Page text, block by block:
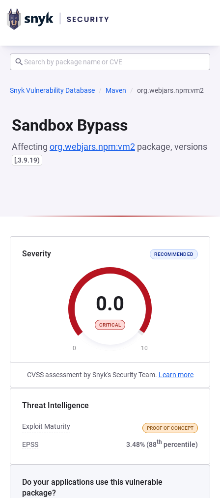
Snyk Vulnerability Database Maven org.webjars.npm:vm2
Sandbox Bypass
Affecting org.webjars.npm:vm2 package, versions
[,3.9.19)
Severity RECOMMENDED
0.0
CRITICAL
0 10
CVSS assessment by Snyk's Security Team. Learn more
Threat Intelligence
Exploit Maturity PROOF OF CONCEPT
EPSS 3.48% (88th percentile)
Do your applications use this vulnerable
package?